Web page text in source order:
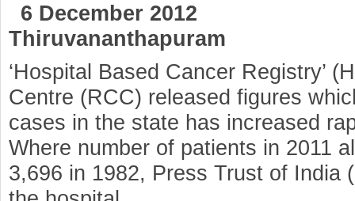
6 December 2012
Thiruvananthapuram
‘Hospital Based Cancer Registry’
Centre (RCC) released figures
cases in the state has increased
Where number of patients in 2011
3,696 in 1982, Press Trust of India